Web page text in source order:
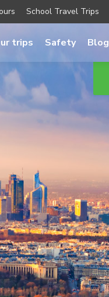
School Travel Trips
trips Safety Blog